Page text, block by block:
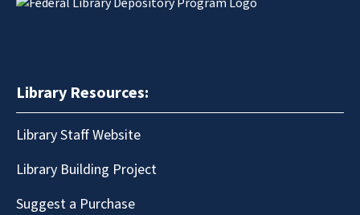
Library Resources:
Library Staff Website
Library Building Project
Suggest a Purchase